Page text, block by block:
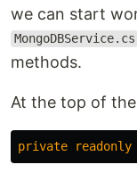
we can start
MongoDBService.cs
methods.
At the top of
private readonly